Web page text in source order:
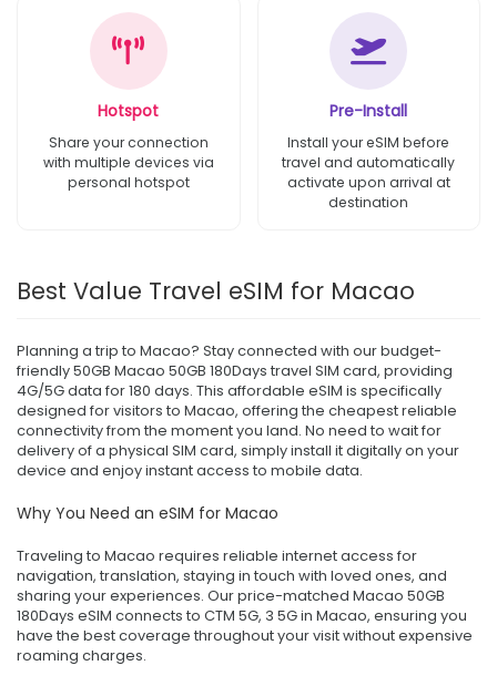
Hotspot
Share your connection
with multiple devices via
personal hotspot
Pre-Install
Install your eSIM before
travel and automatically
activate upon arrival at
destination
Best Value Travel eSIM for Macao
Planning a trip to Macao? Stay connected with our budget-
friendly 50GB Macao 50GB 180Days travel SIM card, providing
4G/5G data for 180 days. This affordable eSIM is specifically
designed for visitors to Macao, offering the cheapest reliable
connectivity from the moment you land. No need to wait for
delivery of a physical SIM card, simply install it digitally on your
device and enjoy instant access to mobile data.
Why You Need an eSIM for Macao
Traveling to Macao requires reliable internet access for
navigation, translation, staying in touch with loved ones, and
sharing your experiences. Our price-matched Macao 50GB
180Days eSIM connects to CTM 5G, 3 5G in Macao, ensuring you
have the best coverage throughout your visit without expensive
roaming charges.